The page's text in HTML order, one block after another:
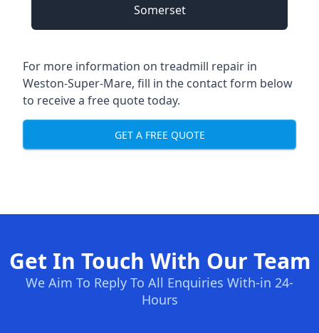
Somerset
For more information on treadmill repair in
Weston-Super-Mare, fill in the contact form below
to receive a free quote today.
GET A FREE QUOTE
Get In Touch With Our Team
We Aim To Reply To All Enquiries With-in 24-
Hours